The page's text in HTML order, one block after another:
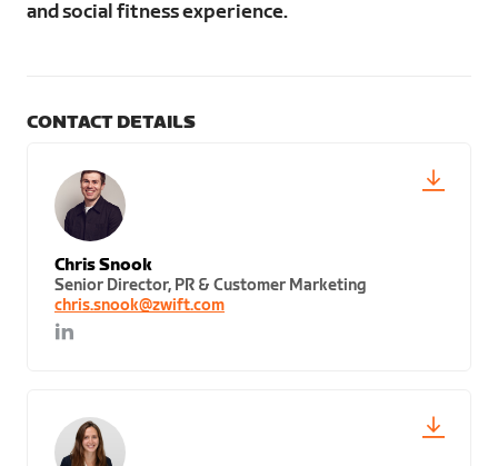
and social fitness experience.
CONTACT DETAILS
Chris Snook
Senior Director, PR & Customer Marketing
chris.snook@zwift.com